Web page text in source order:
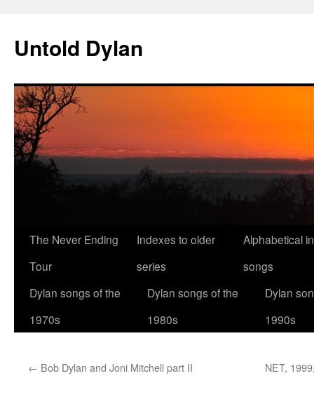
content
Untold Dylan
The Never Ending
Tour
Indexes to older
series
Alphabetical
songs
Dylan songs of the
1970s
Dylan songs of the
1980s
Dylan
1990s
← Bob Dylan and Joni Mitchell part II NET,